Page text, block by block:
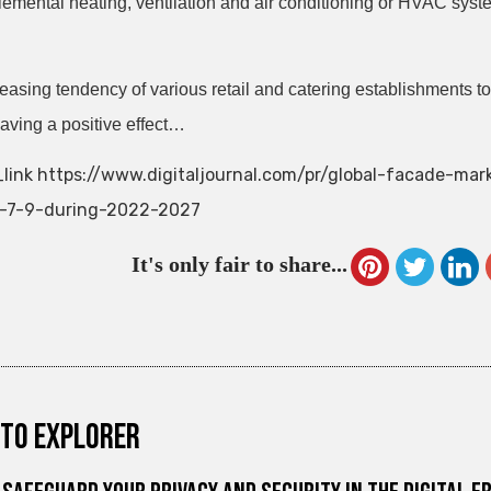
tendency of various retail and catering establishments
a positive effect…
https://www.digitaljournal.com/pr/global-facade-
9-during-2022-2027
It's only fair to share...
explorer